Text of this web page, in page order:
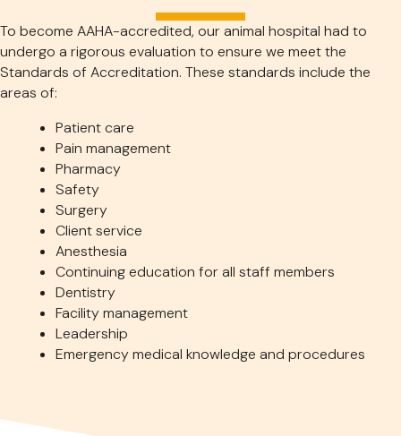
To become AAHA-accredited, our animal hospital had to
undergo a rigorous evaluation to ensure we meet the
Standards of Accreditation. These standards include the
areas of:
Patient care
Pain management
Pharmacy
Safety
Surgery
Client service
Anesthesia
Continuing education for all staff members
Dentistry
Facility management
Leadership
Emergency medical knowledge and procedures